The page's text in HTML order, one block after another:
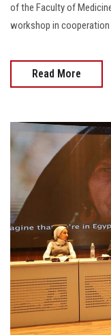
of the Faculty of
workshop in cooperation
Read More